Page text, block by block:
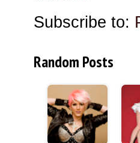
Subscribe to:
Random Posts